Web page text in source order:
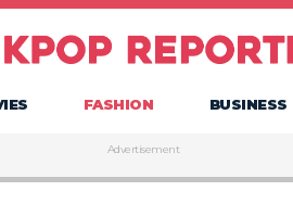
FASHION BUSINESS
Advertisement